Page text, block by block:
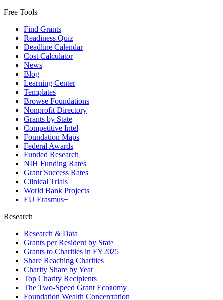
Free Tools
Find Grants
Readiness Quiz
Deadline Calendar
Cost Calculator
News
Blog
Learning Center
Templates
Browse Foundations
Nonprofit Directory
Grants by State
Competitive Intel
Foundation Maps
Federal Awards
Funded Research
NIH Funding Rates
Grant Success Rates
Clinical Trials
World Bank Projects
EU Erasmus+
Research
Research & Data
Grants per Resident by State
Grants to Charities in FY2025
Share Reaching Charities
Charity Share by Year
Top Charity Recipients
The Two-Speed Grant Economy
Foundation Wealth Concentration